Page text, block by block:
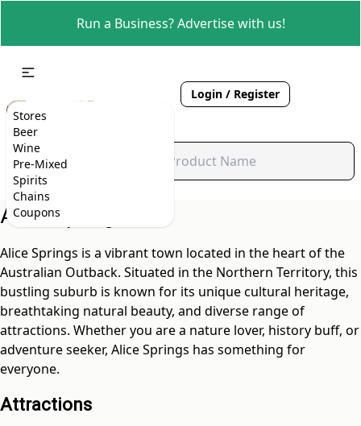
Run a Business? Advertise with us!
Stores
Beer
Wine
Pre-Mixed
Spirits
Chains
Coupons
Login / Register
Alice Springs, NT
Alice Springs is a vibrant town located in the heart of the
Australian Outback. Situated in the Northern Territory, this
bustling suburb is known for its unique cultural heritage,
breathtaking natural beauty, and diverse range of
attractions. Whether you are a nature lover, history buff, or
adventure seeker, Alice Springs has something for
everyone.
Attractions